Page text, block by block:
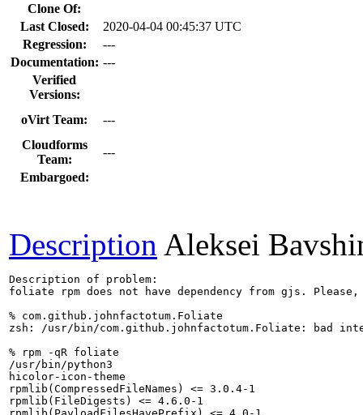
Clone Of:
Last Closed:
2020-04-04 00:45:37 UTC
Regression:
---
Documentation: ---
Verified
Versions:
oVirt Team:
---
Cloudforms
Team:
---
Embargoed:
Description Aleksei
Description of problem:
foliate rpm does not have dependency from gjs.
% com.github.johnfactotum.Foliate
zsh: /usr/bin/com.github.johnfactotum.Foliate: bad
% rpm -qR foliate
/usr/bin/python3
hicolor-icon-theme
rpmlib(CompressedFileNames) <= 3.0.4-1
rpmlib(FileDigests) <= 4.6.0-1